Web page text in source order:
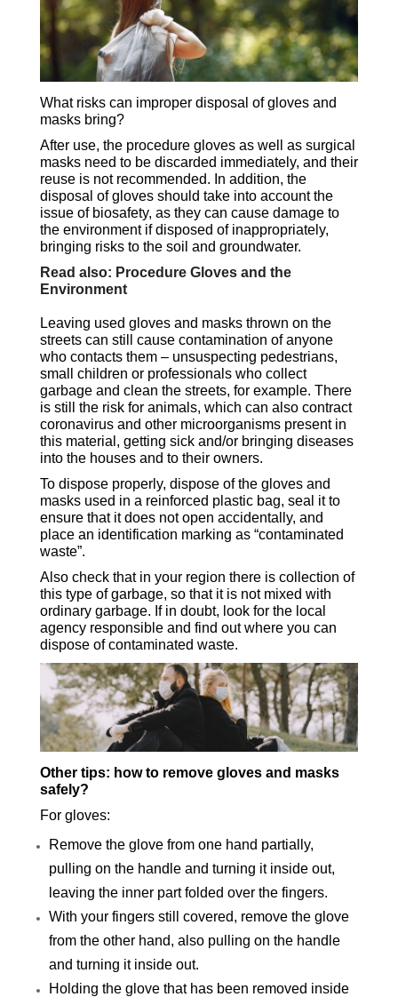
What risks can improper disposal of gloves and
masks bring?
After use, the procedure gloves as well as surgical
masks need to be discarded immediately, and their
reuse is not recommended. In addition, the
disposal of gloves should take into account the
issue of biosafety, as they can cause damage to
the environment if disposed of inappropriately,
bringing risks to the soil and groundwater.
Read also: Procedure Gloves and the
Environment
Leaving used gloves and masks thrown on the
streets can still cause contamination of anyone
who contacts them – unsuspecting pedestrians,
small children or professionals who collect
garbage and clean the streets, for example. There
is still the risk for animals, which can also contract
coronavirus and other microorganisms present in
this material, getting sick and/or bringing diseases
into the houses and to their owners.
To dispose properly, dispose of the gloves and
masks used in a reinforced plastic bag, seal it to
ensure that it does not open accidentally, and
place an identification marking as “contaminated
waste”.
Also check that in your region there is collection of
this type of garbage, so that it is not mixed with
ordinary garbage. If in doubt, look for the local
agency responsible and find out where you can
dispose of contaminated waste.
Other tips: how to remove gloves and masks
safely?
For gloves:
Remove the glove from one hand partially,
pulling on the handle and turning it inside out,
leaving the inner part folded over the fingers.
With your fingers still covered, remove the glove
from the other hand, also pulling on the handle
and turning it inside out.
Holding the glove that has been removed inside